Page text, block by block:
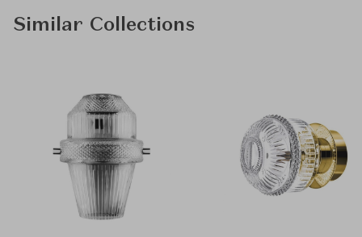
Similar Collections